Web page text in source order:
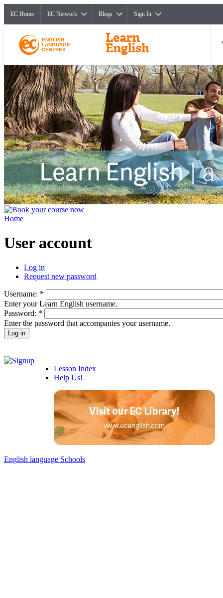
EC Home EC Network Blogs Sign In
ENGLISH
LANGUAGE
CENTRES
Home
User account
Log in
Request new password
Username: *
Enter your Learn English username.
Password: *
Enter the password that accompanies your username.
Lesson Index
Help Us!
English language Schools